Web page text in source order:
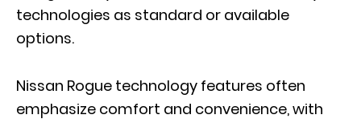
technologies as standard or available
options.
Nissan Rogue technology features often
emphasize comfort and convenience, with